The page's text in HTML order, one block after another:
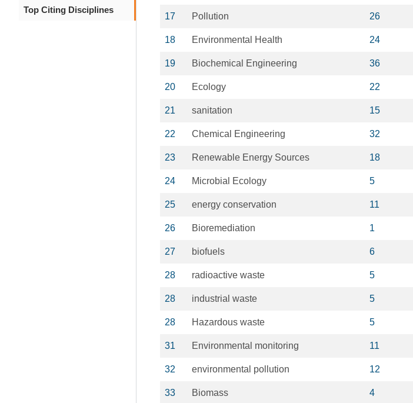
Top Citing Disciplines
17 Pollution 26
18 Environmental Health 24
19 Biochemical Engineering 36
20 Ecology 22
21 sanitation 15
22 Chemical Engineering 32
23 Renewable Energy Sources 18
24 Microbial Ecology 5
25 energy conservation 11
26 Bioremediation 1
27 biofuels 6
28 radioactive waste 5
28 industrial waste 5
28 Hazardous waste 5
31 Environmental monitoring 11
32 environmental pollution 12
33 Biomass 4